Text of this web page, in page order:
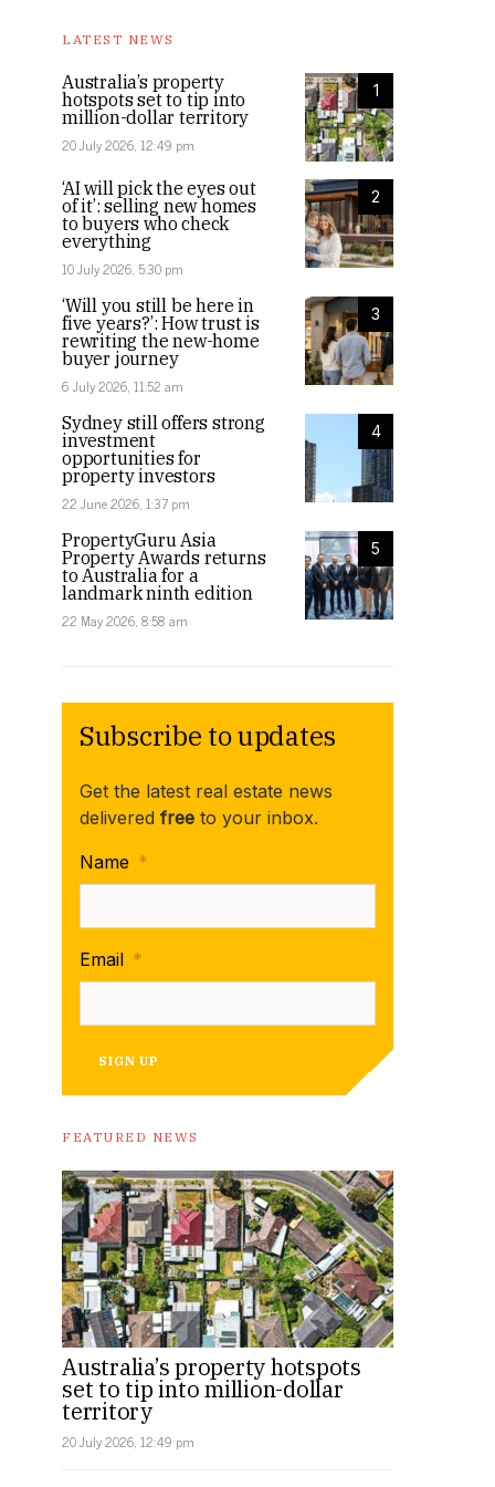
LATEST NEWS
1
Australia’s property
hotspots set to tip into
million-dollar territory
20 July 2026, 12:49 pm
2
‘AI will pick the eyes out
of it’: selling new homes
to buyers who check
everything
10 July 2026, 5:30 pm
3
‘Will you still be here in
five years?’: How trust is
rewriting the new-home
buyer journey
6 July 2026, 11:52 am
4
Sydney still offers strong
investment
opportunities for
property investors
22 June 2026, 1:37 pm
5
PropertyGuru Asia
Property Awards returns
to Australia for a
landmark ninth edition
22 May 2026, 8:58 am
Subscribe to updates
Get the latest real estate news
delivered free to your inbox.
Name *
Email *
SIGN UP
FEATURED NEWS
Australia’s property hotspots
set to tip into million-dollar
territory
20 July 2026, 12:49 pm